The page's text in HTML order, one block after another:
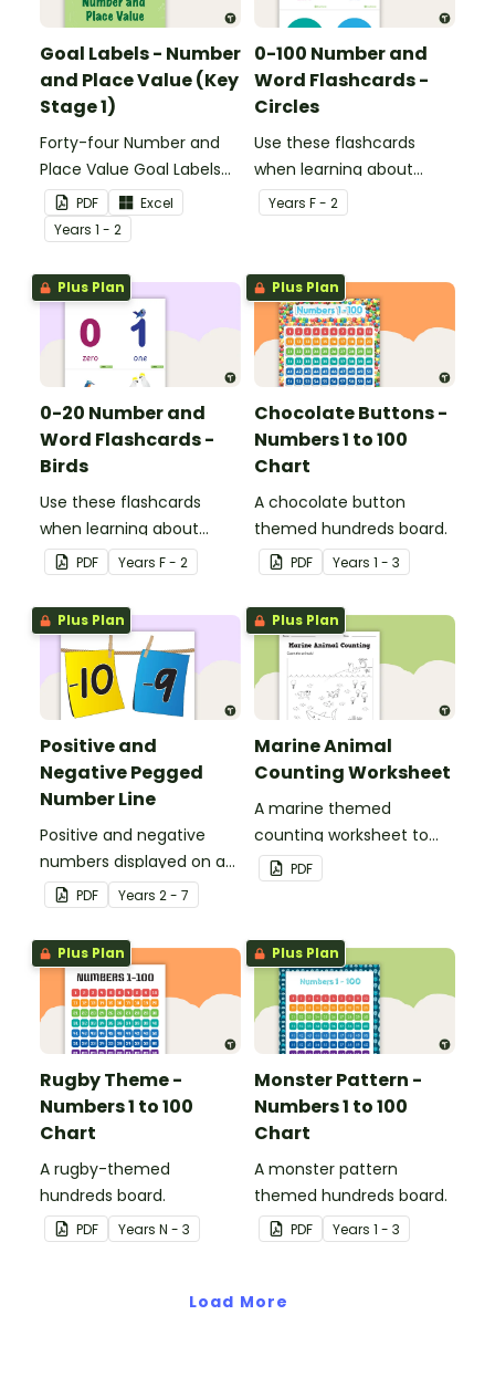
Goal Labels - Number
and Place Value (Key
Stage 1)
Forty-four Number and
Place Value Goal Labels
for Key Stage 1.
PDF
Excel
Years 1 - 2
0-100 Number and
Word Flashcards -
Circles
Use these flashcards
when learning about
numbers and words.
Years F - 2
Plus Plan
0-20 Number and
Word Flashcards -
Birds
Use these flashcards
when learning about
numbers and words.
PDF Years F - 2
Plus Plan
Chocolate Buttons -
Numbers 1 to 100
Chart
A chocolate button
themed hundreds board.
PDF Years 1 - 3
Plus Plan
Positive and
Negative Pegged
Number Line
Positive and negative
numbers displayed on a
clothesline.
PDF Years 2 - 7
Plus Plan
Marine Animal
Counting Worksheet
A marine themed
counting worksheet to
use in the classroom.
PDF
Plus Plan
Rugby Theme -
Numbers 1 to 100
Chart
A rugby-themed
hundreds board.
PDF Years N - 3
Plus Plan
Monster Pattern -
Numbers 1 to 100
Chart
A monster pattern
themed hundreds board.
PDF Years 1 - 3
Load More